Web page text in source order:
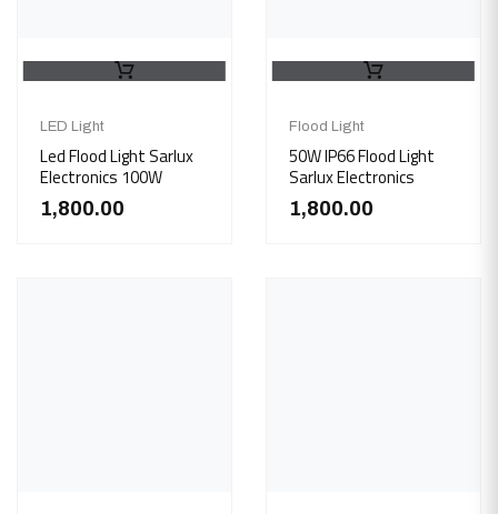
LED Light
Led Flood Light Sarlux
Electronics 100W
1,800.00
Flood Light
50W IP66 Flood Light
Sarlux Electronics
1,800.00